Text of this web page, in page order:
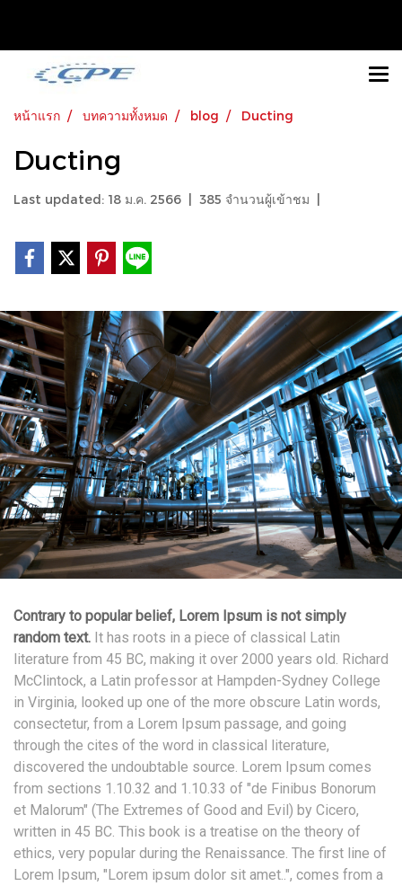
หน้าแรก บทความทั้งหมด blog Ducting
Ducting
Last updated: 18 ม.ค. 2566 385 จำนวนผู้เข้าชม
Contrary to popular belief, Lorem Ipsum is not simply
random text. It has roots in a piece of classical Latin
literature from 45 BC, making it over 2000 years old. Richard
McClintock, a Latin professor at Hampden-Sydney College
in Virginia, looked up one of the more obscure Latin words,
consectetur, from a Lorem Ipsum passage, and going
through the cites of the word in classical literature,
discovered the undoubtable source. Lorem Ipsum comes
from sections 1.10.32 and 1.10.33 of "de Finibus Bonorum
et Malorum" (The Extremes of Good and Evil) by Cicero,
written in 45 BC. This book is a treatise on the theory of
ethics, very popular during the Renaissance. The first line of
Lorem Ipsum, "Lorem ipsum dolor sit amet..", comes from a